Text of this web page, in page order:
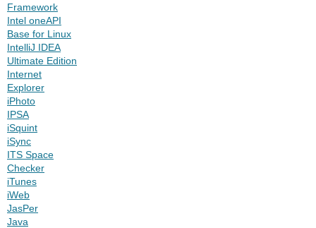
Framework
Intel oneAPI
Base for Linux
IntelliJ IDEA
Ultimate Edition
Internet
Explorer
iPhoto
IPSA
iSquint
iSync
ITS Space
Checker
iTunes
iWeb
JasPer
Java